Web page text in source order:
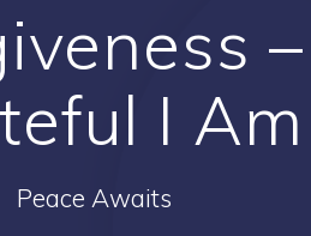
I Am
Peace Awaits